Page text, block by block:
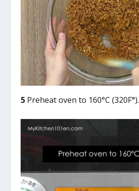
5 Preheat oven to 160°C (320F°).